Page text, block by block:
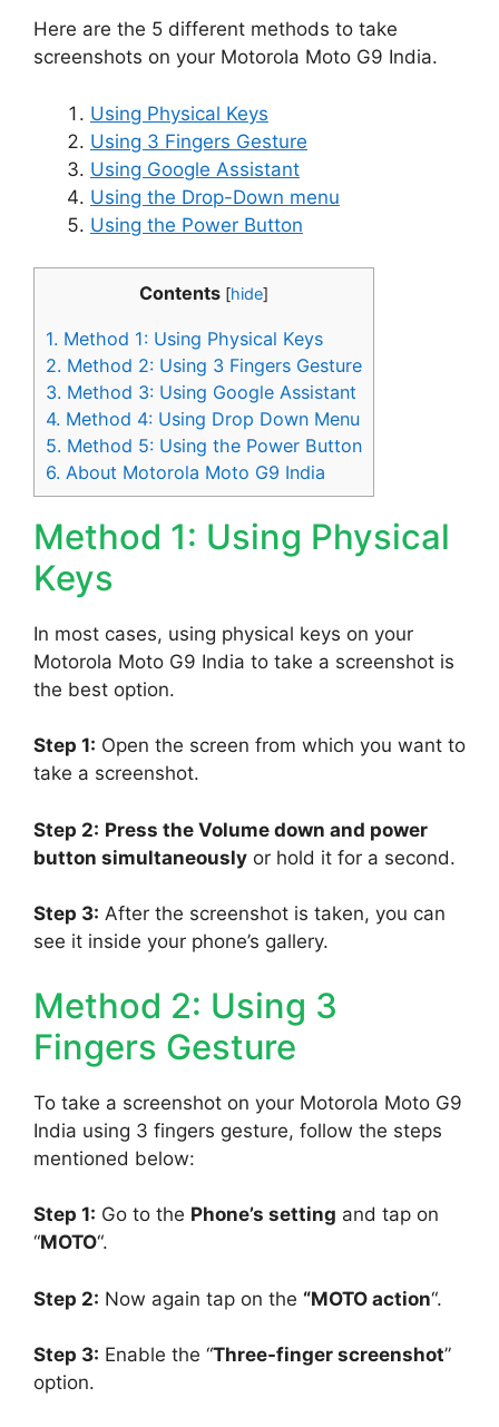
Here are the 5 different methods to take
screenshots on your Motorola Moto G9 India.
Using Physical Keys
Using 3 Fingers Gesture
Using Google Assistant
Using the Drop-Down menu
Using the Power Button
Contents [hide]
1. Method 1: Using Physical Keys
2. Method 2: Using 3 Fingers Gesture
3. Method 3: Using Google Assistant
4. Method 4: Using Drop Down Menu
5. Method 5: Using the Power Button
6. About Motorola Moto G9 India
Method 1: Using Physical
Keys
In most cases, using physical keys on your
Motorola Moto G9 India to take a screenshot is
the best option.
Step 1: Open the screen from which you want to
take a screenshot.
Step 2: Press the Volume down and power
button simultaneously or hold it for a second.
Step 3: After the screenshot is taken, you can
see it inside your phone’s gallery.
Method 2: Using 3
Fingers Gesture
To take a screenshot on your Motorola Moto G9
India using 3 fingers gesture, follow the steps
mentioned below:
Step 1: Go to the Phone’s setting and tap on
“MOTO“.
Step 2: Now again tap on the “MOTO action“.
Step 3: Enable the “Three-finger screenshot”
option.